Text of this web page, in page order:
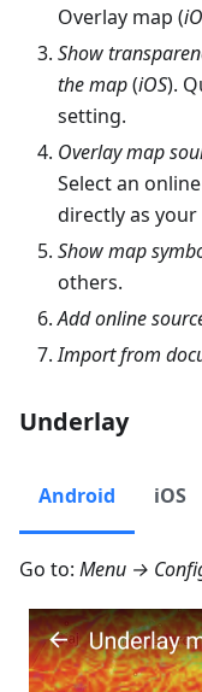
Overlay map (
Show
the map(iOS).
setting.
Overlay map
Select an
directly as your
Show map
others.
Add online
Import from
Underlay
Android iOS
Go to: Menu →